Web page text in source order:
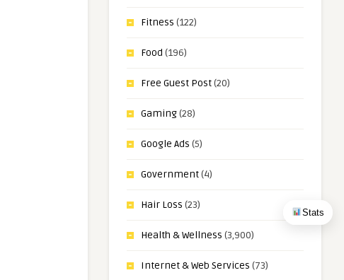
Stats
Fitness (122)
Food (196)
Free Guest Post(20)
Gaming(28)
Google Ads (5)
Government(4)
Hair Loss (23)
Health & Wellness (3,900)
Internet & Web Services (73)